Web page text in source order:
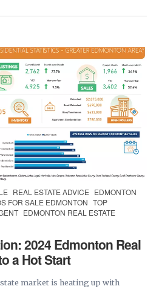
REAL ESTATE ADVICE EDMONTON
FOR SALE EDMONTON TOP
EDMONTON REAL ESTATE
2024 Edmonton Real
a Hot Start
market is heating up with